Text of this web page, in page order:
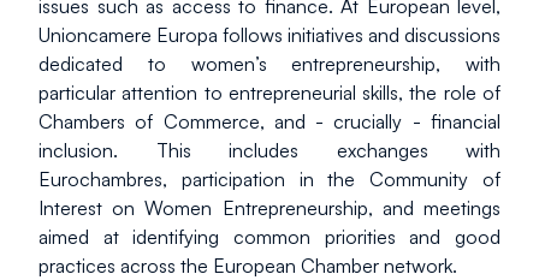
issues such as access to finance. At European level,
Unioncamere Europa follows initiatives and discussions
dedicated to women’s entrepreneurship, with
particular attention to entrepreneurial skills, the role of
Chambers of Commerce, and - crucially - financial
inclusion. This includes exchanges with
Eurochambres, participation in the Community of
Interest on Women Entrepreneurship, and meetings
aimed at identifying common priorities and good
practices across the European Chamber network.